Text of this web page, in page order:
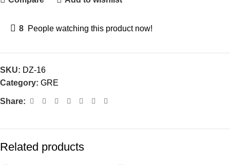
8 People watching this product now!
SKU: DZ-16
Category: GRE
Share:
Related products